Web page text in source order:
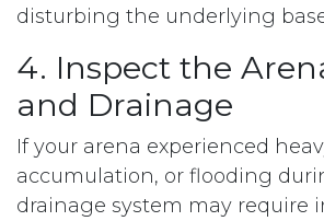
disturbing the underlying
4. Inspect the
and Drainage
If your arena experienced
accumulation, or flooding
drainage system may require